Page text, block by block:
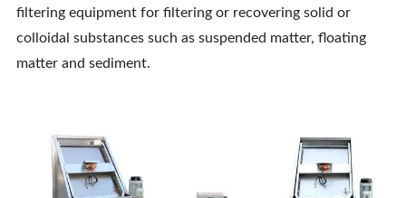
filtering equipment for filtering or recovering solid or
colloidal substances such as suspended matter, floating
matter and sediment.